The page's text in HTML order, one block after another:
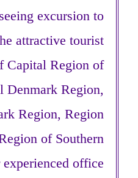
excursion to
attractive tourist
Capital Region of
Denmark Region,
Region, Region
of Southern
office